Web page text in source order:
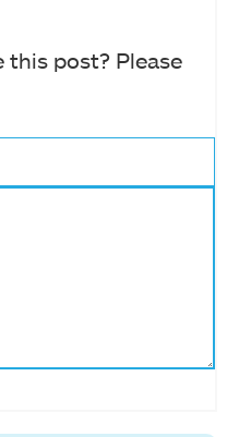
this post? Please